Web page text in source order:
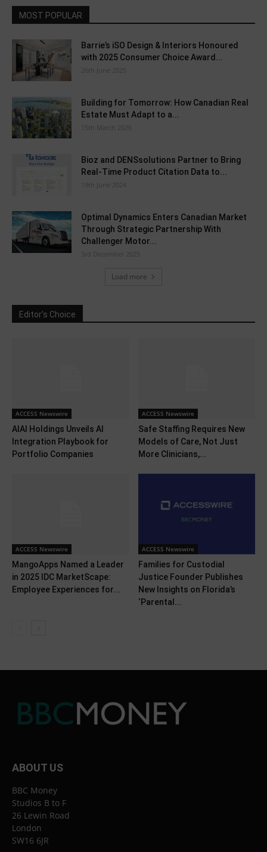
MOST POPULAR
Barrie’s iSO Design & Interiors Honoured
with 2025 Consumer Choice Award...
26th June 2025
Building for Tomorrow: How Canadian Real
Estate Must Adapt to a...
15th March 2026
Bioz and DENSsolutions Partner to Bring
Real-Time Product Citation Data to...
19th June 2024
Optimal Dynamics Enters Canadian Market
Through Strategic Partnership With
Challenger Motor...
3rd December 2025
Load more
Editor's Choice
ACCESS Newswire
AIAI Holdings Unveils AI
Integration Playbook for
Portfolio Companies
ACCESS Newswire
Safe Staffing Requires New
Models of Care, Not Just
More Clinicians,...
ACCESS Newswire
MangoApps Named a Leader
in 2025 IDC MarketScape:
Employee Experiences for...
ACCESS Newswire
Families for Custodial
Justice Founder Publishes
New Insights on Florida’s
‘Parental...
ABOUT US
BBC Money
Studios B to F
26 Lewin Road
London
SW16 6JR